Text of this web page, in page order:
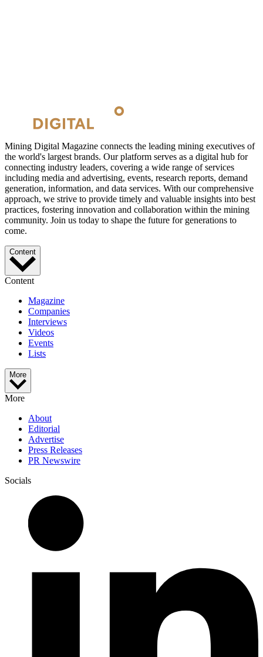
Mining Digital Magazine connects the leading mining executives of
the world's largest brands. Our platform serves as a digital hub for
connecting industry leaders, covering a wide range of services
including media and advertising, events, research reports, demand
generation, information, and data services. With our comprehensive
approach, we strive to provide timely and valuable insights into best
practices, fostering innovation and collaboration within the mining
community. Join us today to shape the future for generations to
come.
Content
Content
Magazine
Companies
Interviews
Videos
Events
Lists
More
More
About
Editorial
Advertise
Press Releases
PR Newswire
Socials